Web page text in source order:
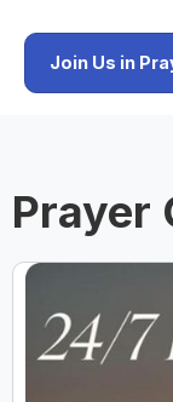
Join Us in
Prayer